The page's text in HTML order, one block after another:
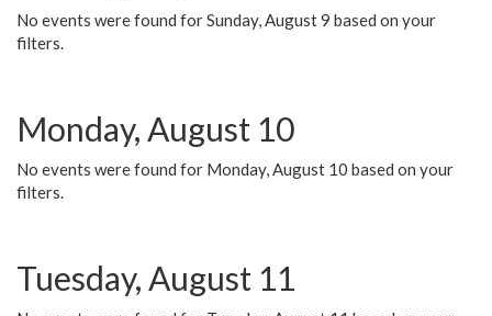
No events were found for Sunday, August 9 based on your
filters.
Monday, August 10
No events were found for Monday, August 10 based on your
filters.
Tuesday, August 11